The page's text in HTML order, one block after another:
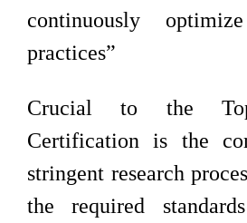
continuously
practices”
Crucial to the
Certification is the
stringent research
the required